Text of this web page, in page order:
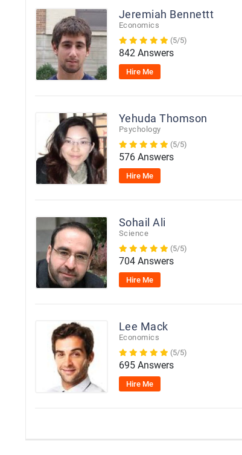
Jeremiah Bennettt
Economics
(5/5)
842 Answers
Hire Me
Yehuda Thomson
Psychology
(5/5)
576 Answers
Hire Me
Sohail Ali
Science
(5/5)
704 Answers
Hire Me
Lee Mack
Economics
(5/5)
695 Answers
Hire Me